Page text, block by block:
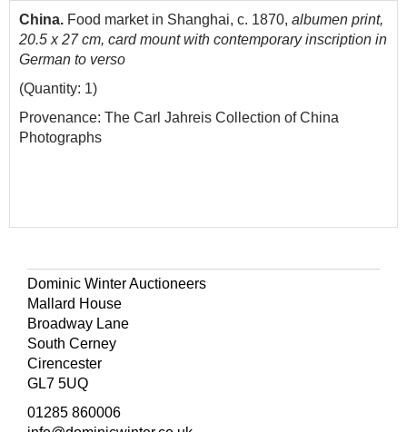
China. Food market in Shanghai, c. 1870, albumen print,
20.5 x 27 cm, card mount with contemporary inscription in
German to verso
(Quantity: 1)
Provenance: The Carl Jahreis Collection of China
Photographs
Dominic Winter Auctioneers
Mallard House
Broadway Lane
South Cerney
Cirencester
GL7 5UQ
01285 860006